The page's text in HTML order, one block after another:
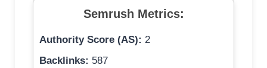
Semrush Metrics:
Authority Score (AS): 2
Backlinks: 587